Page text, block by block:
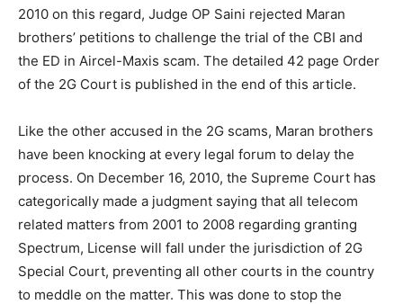
2010 on this regard, Judge OP Saini rejected Maran
brothers’ petitions to challenge the trial of the CBI and
the ED in Aircel-Maxis scam. The detailed 42 page Order
of the 2G Court is published in the end of this article.
Like the other accused in the 2G scams, Maran brothers
have been knocking at every legal forum to delay the
process. On December 16, 2010, the Supreme Court has
categorically made a judgment saying that all telecom
related matters from 2001 to 2008 regarding granting
Spectrum, License will fall under the jurisdiction of 2G
Special Court, preventing all other courts in the country
to meddle on the matter. This was done to stop the